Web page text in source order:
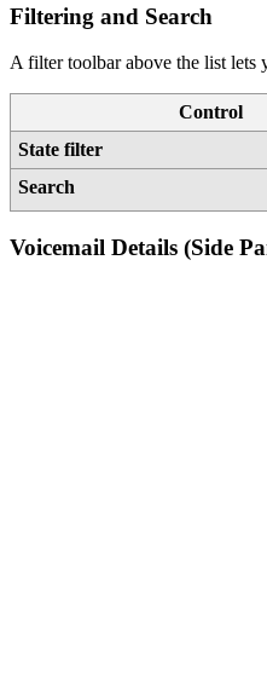
Filtering and Search
A filter toolbar above the list
Control
State filter
Search
Voicemail Details (Side